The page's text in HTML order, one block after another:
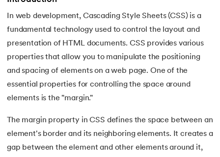
& Services - IIT Kharagpur
and Agentic AI
with PwC India
7. Activity Diagram in UML
Activity selection problem
10.Airflow Tutorial
12.Android Tutorial
In web development, Cascading Style Sheets (CSS) is a
fundamental technology used to control the layout and
presentation of HTML documents. CSS provides various
properties that allow you to manipulate the positioning
and spacing of elements on a web page. One of the
essential properties for controlling the space around
elements is the "margin."
The margin property in CSS defines the space between an
element's border and its neighboring elements. It creates a
gap between the element and other elements around it,